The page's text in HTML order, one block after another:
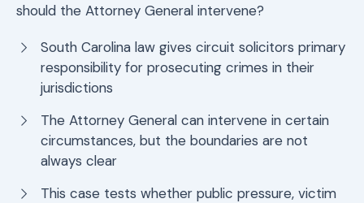
should the Attorney General intervene?
South Carolina law gives circuit solicitors primary
responsibility for prosecuting crimes in their
jurisdictions
The Attorney General can intervene in certain
circumstances, but the boundaries are not
always clear
This case tests whether public pressure, victim